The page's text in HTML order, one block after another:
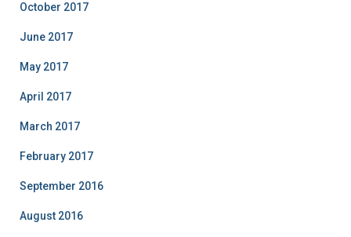
October 2017
June 2017
May 2017
April 2017
March 2017
February 2017
September 2016
August 2016